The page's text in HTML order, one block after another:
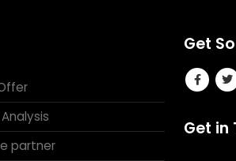
partner
Get
Get in